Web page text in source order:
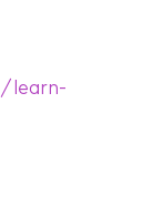
learn-